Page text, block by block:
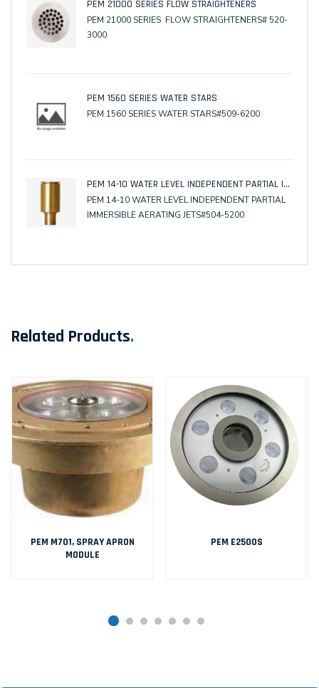
PEM 21000 SERIES FLOW STRAIGHTENERS
PEM 21000 SERIES FLOW STRAIGHTENERS# 520-
3000
PEM 1560 SERIES WATER STARS
PEM 1560 SERIES WATER STARS#509-6200
PEM 14-10 WATER LEVEL INDEPENDENT PARTIAL IMMERSIBLE AERATING JETS
PEM 14-10 WATER LEVEL INDEPENDENT PARTIAL
IMMERSIBLE AERATING JETS#504-5200
Related Products.
PEM M701, SPRAY APRON
MODULE
PEM E2500S